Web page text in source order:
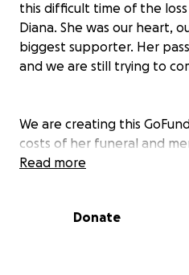
this difficult time of the
Diana. She was our heart,
biggest supporter. Her
and we are still trying to
We are creating this
costs of her funeral and
left heartbroken and
Anything you're able to
Read more
Donate